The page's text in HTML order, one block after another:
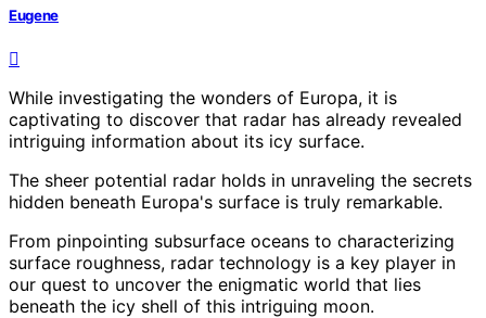
Eugene
While investigating the wonders of Europa, it is
captivating to discover that radar has already revealed
intriguing information about its icy surface.
The sheer potential radar holds in unraveling the secrets
hidden beneath Europa's surface is truly remarkable.
From pinpointing subsurface oceans to characterizing
surface roughness, radar technology is a key player in
our quest to uncover the enigmatic world that lies
beneath the icy shell of this intriguing moon.